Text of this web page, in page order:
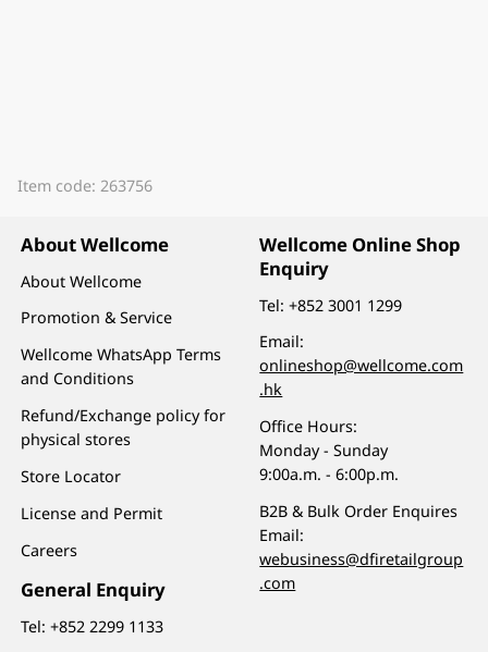
Item code: 263756
About Wellcome
About Wellcome
Promotion & Service
Wellcome WhatsApp Terms
and Conditions
Refund/Exchange policy for
physical stores
Store Locator
License and Permit
Careers
General Enquiry
Tel:+852 2299 1133
Wellcome Online Shop
Enquiry
Tel:+852 3001 1299
Email:
onlineshop@wellcome.com
.hk
Office Hours:
Monday - Sunday
9:00a.m. - 6:00p.m.
B2B & Bulk Order Enquires
Email:
webusiness@dfiretailgroup
.com